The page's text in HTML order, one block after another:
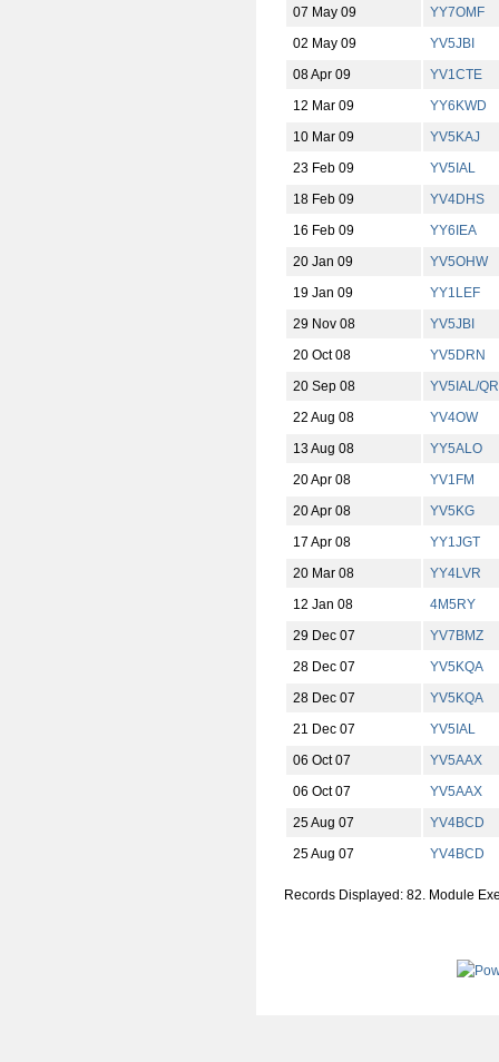
07 May 09
YY7OMF
02 May 09
YV5JBI
08 Apr 09
YV1CTE
12 Mar 09
YY6KWD
10 Mar 09
YV5KAJ
23 Feb 09
YV5IAL
18 Feb 09
YV4DHS
16 Feb 09
YY6IEA
20 Jan 09
YV5OHW
19 Jan 09
YY1LEF
29 Nov 08
YV5JBI
20 Oct 08
YV5DRN
20 Sep 08
YV5IAL/
22 Aug 08
YV4OW
13 Aug 08
YY5ALO
20 Apr 08
YV1FM
20 Apr 08
YV5KG
17 Apr 08
YY1JGT
20 Mar 08
YY4LVR
12 Jan 08
4M5RY
29 Dec 07
YV7BMZ
28 Dec 07
YV5KQA
28 Dec 07
YV5KQA
21 Dec 07
YV5IAL
06 Oct 07
YV5AAX
06 Oct 07
YV5AAX
25 Aug 07
YV4BCD
25 Aug 07
YV4BCD
Records Displayed: 82. Module